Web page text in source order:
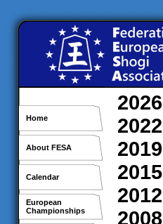
Home
About FESA
Calendar
European
Championships
2026
2022
2019
2015
2012
2008